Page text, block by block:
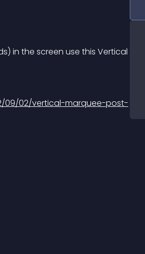
in the screen use this Vertical
09/02/vertical-marquee-post-